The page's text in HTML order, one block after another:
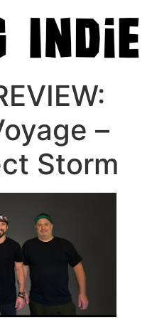
–
Storm